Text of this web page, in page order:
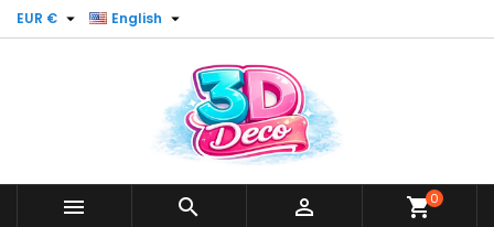
EUR €  English 
   shopping_cart0